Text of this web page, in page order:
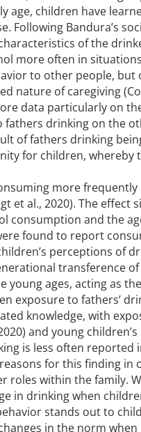
age, children have
Following Bandura’s
of the
more often in
to other people, but
nature of caregiving
data particularly on
fathers drinking on the
of fathers drinking
for children, whereby
more
et al., 2020). The
consumption and the
found to report
perceptions of
transference
young ages, acting as
exposure to fathers’
knowledge, with
and young
is less often
for this finding
roles within the family.
in drinking when
stands out to
in the norm